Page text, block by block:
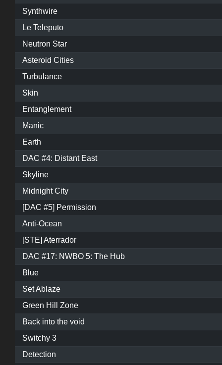
Synthwire
Le Teleputo
Neutron Star
Asteroid Cities
Turbulance
Skin
Entanglement
Manic
Earth
DAC #4: Distant East
Skyline
Midnight City
[DAC #5] Permission
Anti-Ocean
[STE] Aterrador
DAC #17: NWBO 5: The Hub
Blue
Set Ablaze
Green Hill Zone
Back into the void
Switchy 3
Detection